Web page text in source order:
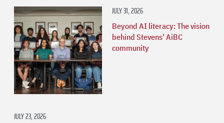
JULY 31, 2026
Beyond AI literacy: The vision
behind Stevens' AiBC
community
JULY 23, 2026